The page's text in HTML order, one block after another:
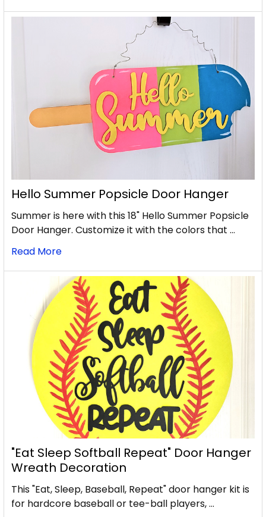
Hello Summer Popsicle Door Hanger
Summer is here with this 18" Hello Summer Popsicle
Door Hanger. Customize it with the colors that …
Read More
"Eat Sleep Softball Repeat" Door Hanger
Wreath Decoration
This "Eat, Sleep, Baseball, Repeat" door hanger kit is
for hardcore baseball or tee-ball players, …